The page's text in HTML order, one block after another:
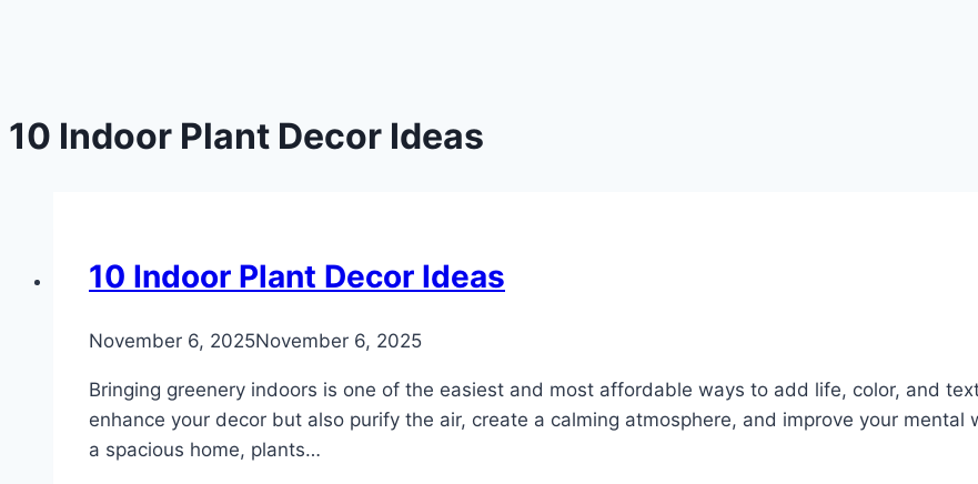
10 Indoor Plant Decor Ideas
DIY
10 Indoor Plant Decor Ideas
Byadmin
November 6, 2025November 6, 2025
Bringing greenery indoors is one of the easiest and most affordable ways to add life, color, and
enhance your decor but also purify the air, create a calming atmosphere, and improve your
a spacious home, plants…